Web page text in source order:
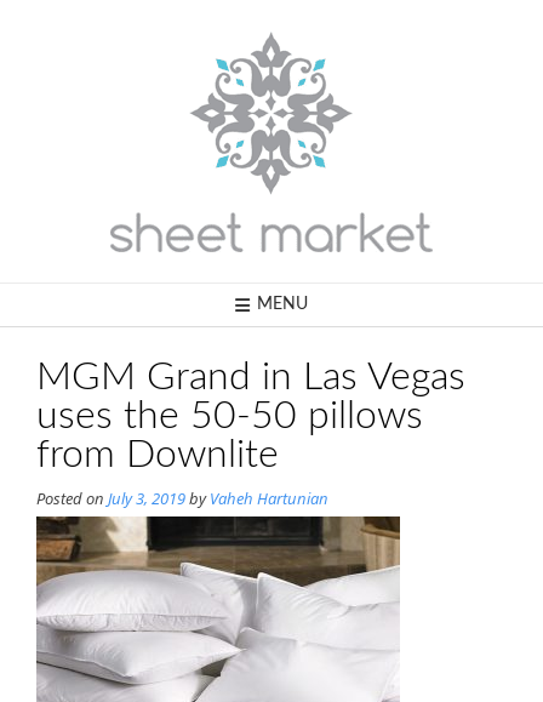
MENU
MGM Grand in Las Vegas
uses the 50-50 pillows
from Downlite
Posted on July 3, 2019byVaheh Hartunian